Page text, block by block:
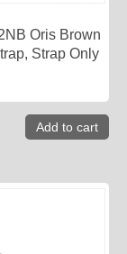
Oris Brown
Strap Only
Add to cart